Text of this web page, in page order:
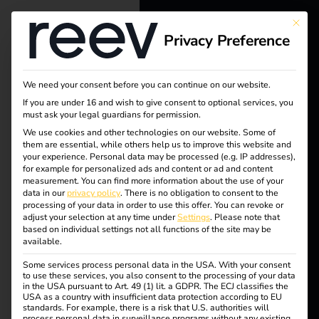
Tag:
Safety
certific
ation
reev receives ISO/IEC
reev - We
want to
energize a
better future.
Solutions
Customers
Electricians
Products
Knowledge
This
Privacy Preference
We need your consent before you can continue on our website.
If you are under 16 and wish to give consent to optional services, you
must ask your legal guardians for permission.
We use cookies and other technologies on our website. Some of
them are essential, while others help us to improve this website and
your experience. Personal data may be processed (e.g. IP addresses),
for example for personalized ads and content or ad and content
measurement. You can find more information about the use of your
data in ourprivacy policy. There is no obligation to consent to the
processing of your data in order to use this offer. You can revoke or
adjust your selection at any time underSettings. Please note that
based on individual settings not all functions of the site may be
available.
Some services process personal data in the USA. With your consent
to use these services, you also consent to the processing of your data
in the USA pursuant to Art. 49 (1) lit. a GDPR. The ECJ classifies the
USA as a country with insufficient data protection according to EU
standards. For example, there is a risk that U.S. authorities will